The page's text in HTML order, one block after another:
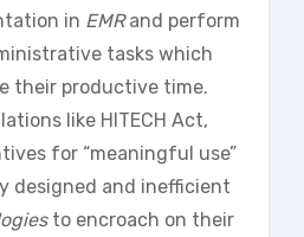
in EMRand perform
tasks which
their productive time.
like HITECH Act,
for “meaningful use”
designed and inefficient
to encroach on their